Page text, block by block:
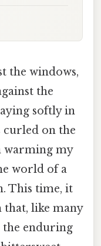
the windows,
the
softly in
curled on the
warming my
world of a
This time, it
that, like many
the enduring